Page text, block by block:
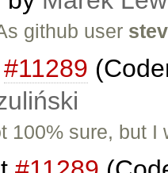
github user
#11289
100% sure, but